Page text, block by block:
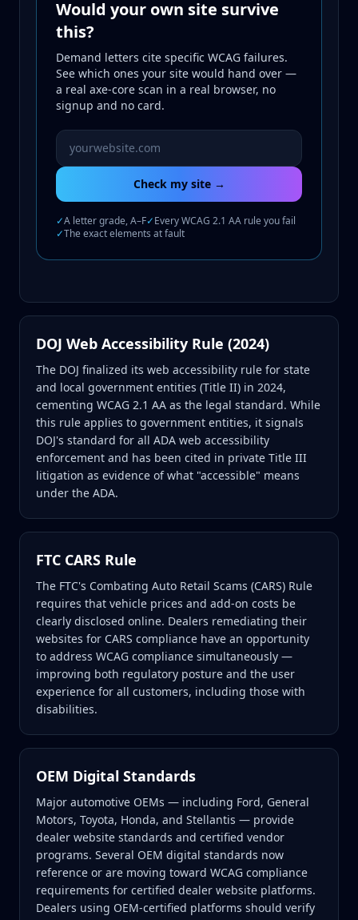
Would your own site survive
this?
Demand letters cite specific WCAG failures.
See which ones your site would hand over —
a real axe-core scan in a real browser, no
signup and no card.
Website URL to scan
Check my site →
✓A letter grade, A–F✓Every WCAG 2.1 AA rule you fail
✓The exact elements at fault
DOJ Web Accessibility Rule (2024)
The DOJ finalized its web accessibility rule for state
and local government entities (Title II) in 2024,
cementing WCAG 2.1 AA as the legal standard. While
this rule applies to government entities, it signals
DOJ's standard for all ADA web accessibility
enforcement and has been cited in private Title III
litigation as evidence of what "accessible" means
under the ADA.
FTC CARS Rule
The FTC's Combating Auto Retail Scams (CARS) Rule
requires that vehicle prices and add-on costs be
clearly disclosed online. Dealers remediating their
websites for CARS compliance have an opportunity
to address WCAG compliance simultaneously —
improving both regulatory posture and the user
experience for all customers, including those with
disabilities.
OEM Digital Standards
Major automotive OEMs — including Ford, General
Motors, Toyota, Honda, and Stellantis — provide
dealer website standards and certified vendor
programs. Several OEM digital standards now
reference or are moving toward WCAG compliance
requirements for certified dealer website platforms.
Dealers using OEM-certified platforms should verify